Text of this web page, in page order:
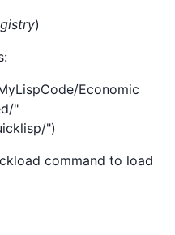
)
Economic
"
")
command to load